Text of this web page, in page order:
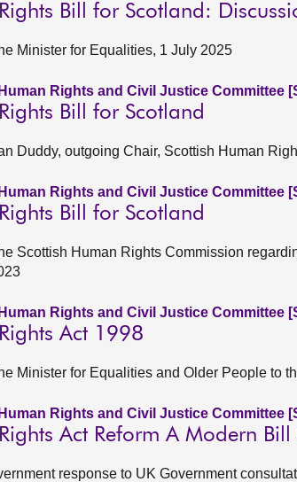
Bill for Scotland:
Minister for Equalities, 1 July 2025
Rights and Civil Justice Committee
Bill for Scotland
Duddy, outgoing Chair, Scottish Human
Rights and Civil Justice Committee
Bill for Scotland
Scottish Human Rights Commission
Rights and Civil Justice Committee
Act 1998
Minister for Equalities and Older People to
Rights and Civil Justice Committee
Act Reform A Modern Bill
response to UK Government